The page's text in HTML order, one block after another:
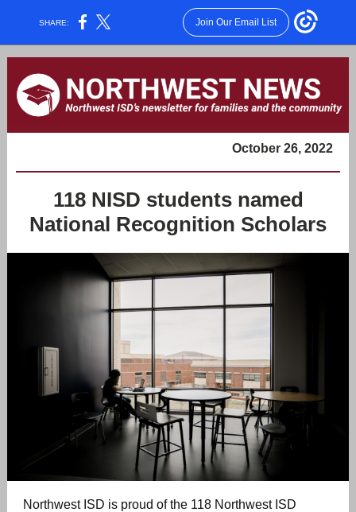
SHARE: Join Our Email List
October 26, 2022
118 NISD students named
National Recognition Scholars
Northwest ISD is proud of the 118 Northwest ISD